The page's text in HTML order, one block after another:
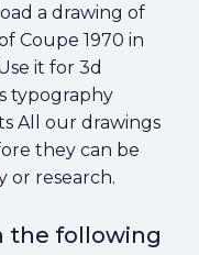
the following